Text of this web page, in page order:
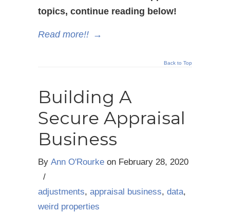
topics, continue reading below!
Read more!! →
Back to Top
Building A
Secure Appraisal
Business
By Ann O'Rourke on February 28, 2020
/
adjustments, appraisal business, data,
weird properties